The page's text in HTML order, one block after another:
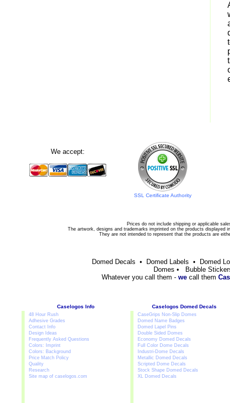
We accept:
SSL Certificate Authority
Prices do not include shipping or applicable
The artwork, designs and trademarks imprinted on the products
They are not intended to represent that the products are
Domed Decals • Domed Labels • Domed
Domes • Bubble
Whatever you call them - we call them
Caselogos Info Caselogos Domed Decals
48 Hour Rush
Adhesive Grades
Contact Info
Design Ideas
Frequently Asked Questions
Colors: Imprint
Colors: Background
Price Match Policy
Quality
Research
Site map of caselogos.com
CaseGrips Non-Slip Domes
Domed Name Badges
Domed Lapel Pins
Double Sided Domes
Economy Domed Decals
Full Color Dome Decals
Industri-Dome Decals
Metallic Domed Decals
Scripted Dome Decals
Stock Shape Domed Decals
XL Domed Decals